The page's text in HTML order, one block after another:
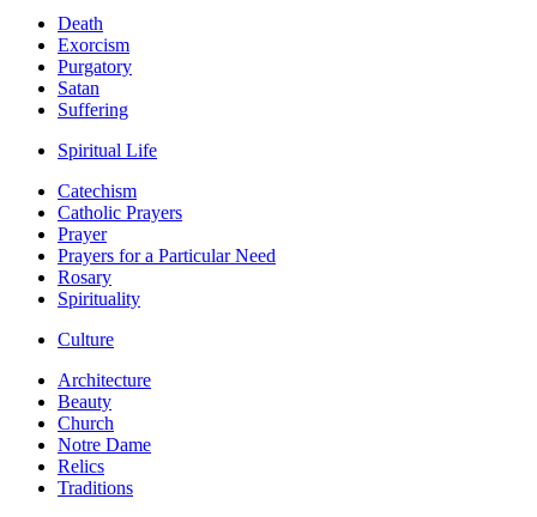
Death
Exorcism
Purgatory
Satan
Suffering
Spiritual Life
Catechism
Catholic Prayers
Prayer
Prayers for a Particular Need
Rosary
Spirituality
Culture
Architecture
Beauty
Church
Notre Dame
Relics
Traditions